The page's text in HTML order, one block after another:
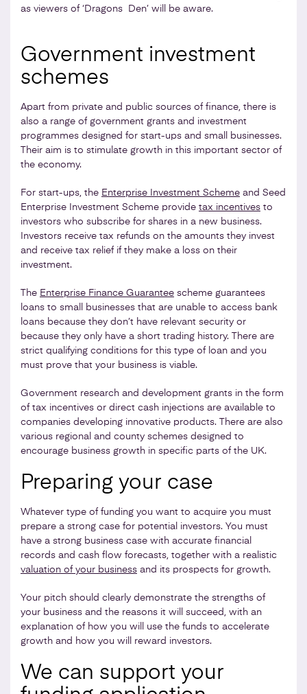
as viewers of ‘Dragons Den’ will be aware.
Government investment
schemes
Apart from private and public sources of finance, there is
also a range of government grants and investment
programmes designed for start-ups and small businesses.
Their aim is to stimulate growth in this important sector of
the economy.
For start-ups, the Enterprise Investment Scheme and Seed
Enterprise Investment Scheme provide tax incentives to
investors who subscribe for shares in a new business.
Investors receive tax refunds on the amounts they invest
and receive tax relief if they make a loss on their
investment.
The Enterprise Finance Guarantee scheme guarantees
loans to small businesses that are unable to access bank
loans because they don’t have relevant security or
because they only have a short trading history. There are
strict qualifying conditions for this type of loan and you
must prove that your business is viable.
Government research and development grants in the form
of tax incentives or direct cash injections are available to
companies developing innovative products. There are also
various regional and county schemes designed to
encourage business growth in specific parts of the UK.
Preparing your case
Whatever type of funding you want to acquire you must
prepare a strong case for potential investors. You must
have a strong business case with accurate financial
records and cash flow forecasts, together with a realistic
valuation of your business and its prospects for growth.
Your pitch should clearly demonstrate the strengths of
your business and the reasons it will succeed, with an
explanation of how you will use the funds to accelerate
growth and how you will reward investors.
We can support your